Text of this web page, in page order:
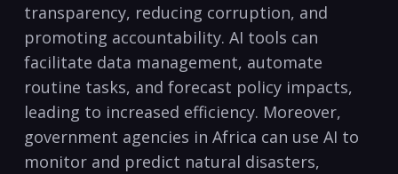
transparency, reducing corruption, and⁤
promoting accountability. ⁢AI tools‍ can⁢
facilitate⁣ data management, automate
routine tasks, and forecast policy ​impacts,
leading to increased efficiency. Moreover,⁤
government⁢ agencies⁤ in Africa can use⁤ AI to
monitor and predict natural‍ disasters,